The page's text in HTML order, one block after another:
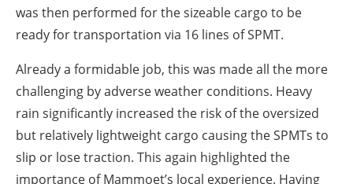
was then performed for the sizeable cargo to be
ready for transportation via 16 lines of SPMT.
Already a formidable job, this was made all the more
challenging by adverse weather conditions. Heavy
rain significantly increased the risk of the oversized
but relatively lightweight cargo causing the SPMTs to
slip or lose traction. This again highlighted the
importance of Mammoet’s local experience. Having